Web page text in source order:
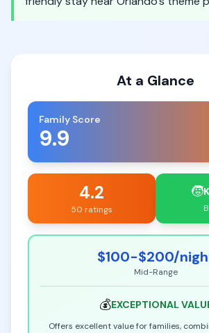
At a Glance
Family Score
9.9
4.2
50 ratings
🧒
$100-$200/
Mid-Range
💰EXCEPTIONAL
Offers excellent value for families,